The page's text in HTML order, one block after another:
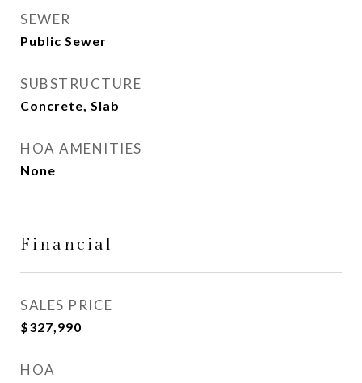
SEWER
Public Sewer
SUBSTRUCTURE
Concrete, Slab
HOA AMENITIES
None
Financial
SALES PRICE
$327,990
HOA